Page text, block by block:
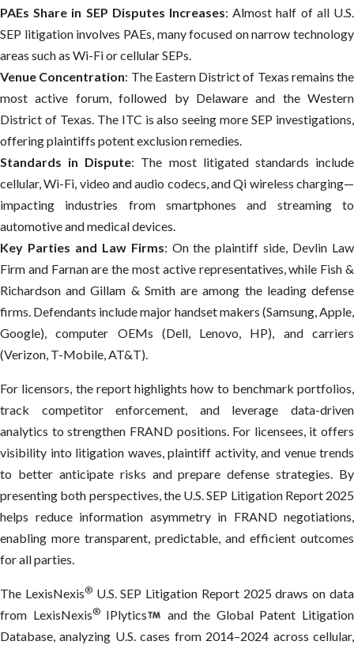
PAEs Share in SEP Disputes Increases: Almost half of all U.S.
SEP litigation involves PAEs, many focused on narrow technology
areas such as Wi-Fi or cellular SEPs.
Venue Concentration: The Eastern District of Texas remains the
most active forum, followed by Delaware and the Western
District of Texas. The ITC is also seeing more SEP investigations,
offering plaintiffs potent exclusion remedies.
Standards in Dispute: The most litigated standards include
cellular, Wi-Fi, video and audio codecs, and Qi wireless charging—
impacting industries from smartphones and streaming to
automotive and medical devices.
Key Parties and Law Firms: On the plaintiff side, Devlin Law
Firm and Farnan are the most active representatives, while Fish &
Richardson and Gillam & Smith are among the leading defense
firms. Defendants include major handset makers (Samsung, Apple,
Google), computer OEMs (Dell, Lenovo, HP), and carriers
(Verizon, T-Mobile, AT&T).
For licensors, the report highlights how to benchmark portfolios,
track competitor enforcement, and leverage data-driven
analytics to strengthen FRAND positions. For licensees, it offers
visibility into litigation waves, plaintiff activity, and venue trends
to better anticipate risks and prepare defense strategies. By
presenting both perspectives, the U.S. SEP Litigation Report 2025
helps reduce information asymmetry in FRAND negotiations,
enabling more transparent, predictable, and efficient outcomes
for all parties.
The LexisNexis®U.S. SEP Litigation Report 2025 draws on data
from LexisNexis®IPlytics
and the Global Patent Litigation
Database, analyzing U.S. cases from 2014–2024 across cellular,